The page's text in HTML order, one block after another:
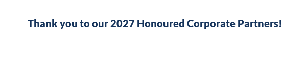
Thank you to our 2027 Honoured Corporate Partners!